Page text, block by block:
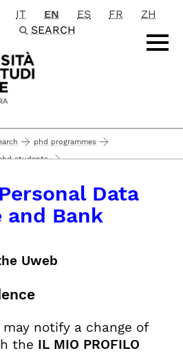
principale
IT EN ES FR
ZH
SEARCH
phd programmes
students
Data
and Bank
Uweb
notify a change of
the IL MIO PROFILO